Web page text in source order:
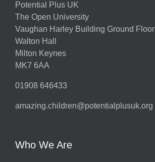
Potential Plus UK
The Open University
Vaughan Harley Building Ground Floor
Walton Hall
Milton Keynes
MK7 6AA
01908 646433
amazing.children@potentialplusuk.org
Who We Are